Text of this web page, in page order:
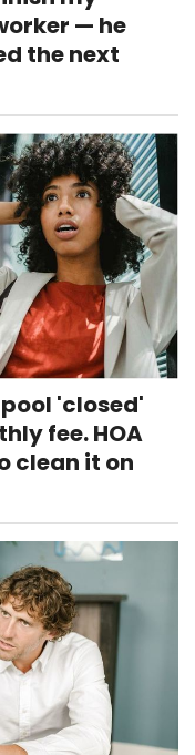
— he
the next
'closed'
fee. HOA
clean it on